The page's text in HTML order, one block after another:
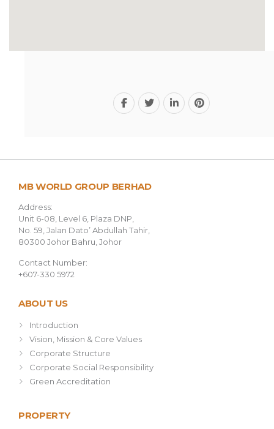
MB WORLD GROUP BERHAD
Address:
Unit 6-08, Level 6, Plaza DNP,
No. 59, Jalan Dato’ Abdullah Tahir,
80300 Johor Bahru, Johor
Contact Number:
+607-330 5972
ABOUT US
Introduction
Vision, Mission & Core Values
Corporate Structure
Corporate Social Responsibility
Green Accreditation
PROPERTY